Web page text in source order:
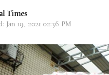
Times
Jan 19, 2021 02:36 PM